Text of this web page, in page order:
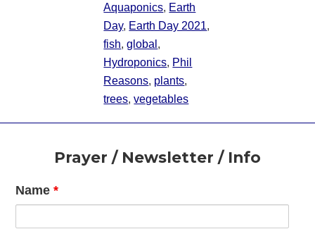
Aquaponics, Earth
Day, Earth Day 2021,
fish,global ,
Hydroponics, Phil
Reasons, plants,
trees,vegetables
FooterPrayer / Newsletter / Info
Name*